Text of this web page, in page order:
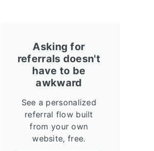
Asking for
referrals doesn't
have to be
awkward
See a personalized
referral flow built
from your own
website, free.